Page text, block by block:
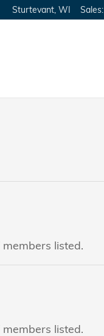
Sturtevant WI Sales:
listed.
listed.